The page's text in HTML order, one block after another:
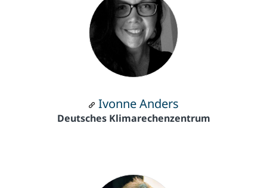
Ivonne Anders
Deutsches Klimarechenzentrum